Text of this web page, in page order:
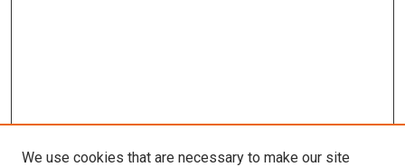
We use cookies that are necessary to make our site